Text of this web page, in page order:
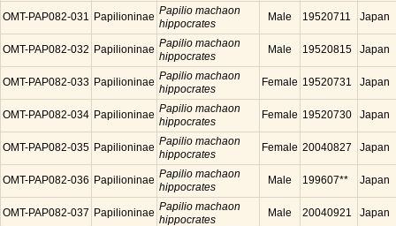
OMT-PAP082-031 Papilioninae Papilio machaon
hippocrates
Male 19520711 Japan
OMT-PAP082-032 Papilioninae Papilio machaon
hippocrates
Male 19520815 Japan
OMT-PAP082-033 Papilioninae Papilio machaon
hippocrates
Female 19520731 Japan
OMT-PAP082-034 Papilioninae Papilio machaon
hippocrates
Female 19520730 Japan
OMT-PAP082-035 Papilioninae Papilio machaon
hippocrates
Female 20040827 Japan
OMT-PAP082-036 Papilioninae Papilio machaon
hippocrates
Male 199607** Japan
OMT-PAP082-037 Papilioninae Papilio machaon
hippocrates
Male 20040921 Japan